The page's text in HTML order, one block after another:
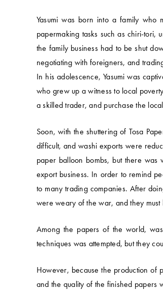
Yasumi was born into a family
papermaking tasks such as chiri-
the family business had to be shut
negotiating with foreigners, and
In his adolescence, Yasumi was
who grew up a witness to local
a skilled trader, and purchase the
Soon, with the shuttering of Tosa
difficult, and washi exports were
paper balloon bombs, but there was
export business. In order to remind
to many trading companies. After
were weary of the war, and they
Among the papers of the world,
techniques was attempted, but they
However, because the production of
and the quality of the finished papers